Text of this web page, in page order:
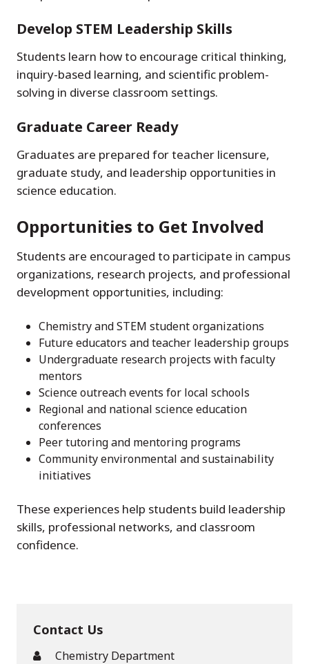
Opportunities to Get Involved
Students are encouraged to participate in campus
organizations, research projects, and professional
development opportunities, including:
Chemistry and STEM student organizations
Future educators and teacher leadership groups
Undergraduate research projects with faculty
mentors
Science outreach events for local schools
Regional and national science education
conferences
Peer tutoring and mentoring programs
Community environmental and sustainability
initiatives
These experiences help students build leadership
skills, professional networks, and classroom
confidence.
Develop STEM Leadership Skills
Students learn how to encourage critical thinking,
inquiry-based learning, and scientific problem-
solving in diverse classroom settings.
Graduate Career Ready
Graduates are prepared for teacher licensure,
graduate study, and leadership opportunities in
science education.
Contact Us
Chemistry Department